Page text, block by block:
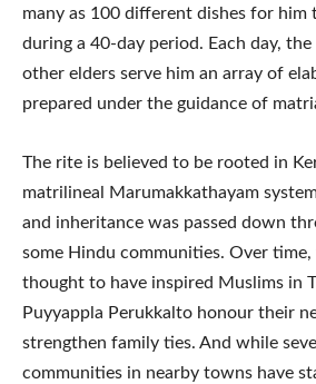
many as 100 different dishes for him
during a 40-day period. Each day, the
other elders serve him an array of
prepared under the guidance of
The rite is believed to be rooted in
matrilineal Marumakkathayam
and inheritance was passed down
some Hindu communities. Over time,
thought to have inspired Muslims in
Puyyappla Perukkalto honour their
strengthen family ties. And while
communities in nearby towns have